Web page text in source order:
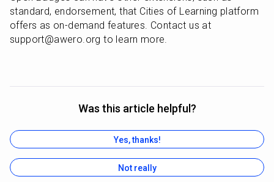
standard, endorsement, that Cities of Learning platform
offers as on-demand features. Contact us at
support@awero.org to learn more.
Was this article helpful?
Yes, thanks!
Not really